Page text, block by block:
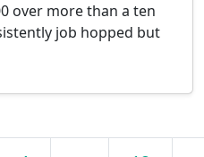
over more than a ten
job hopped but